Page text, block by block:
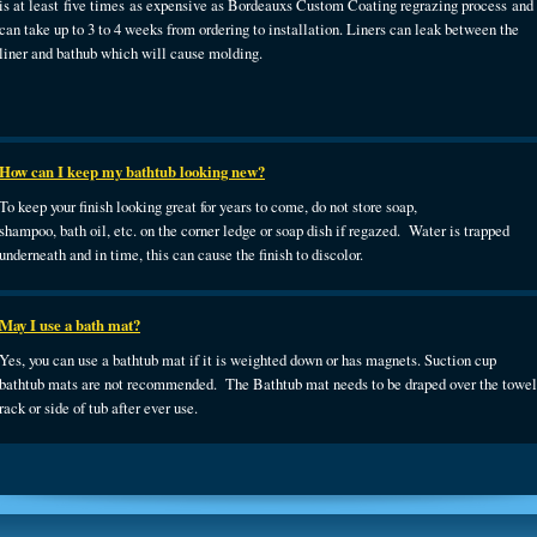
is at least five times as expensive as Bordeauxs Custom Coating regrazing process and
can take up to 3 to 4 weeks from ordering to installation. Liners can leak between the
liner and bathub which will cause molding.
How can I keep my bathtub looking new?
To keep your finish looking great for years to come, do not store soap,
shampoo, bath oil, etc. on the corner ledge or soap dish if regazed. Water is trapped
underneath and in time, this can cause the finish to discolor.
May I use a bath mat?
Yes, you can use a bathtub mat if it is weighted down or has magnets. Suction cup
bathtub mats are not recommended. The Bathtub mat needs to be draped over the towel
rack or side of tub after ever use.